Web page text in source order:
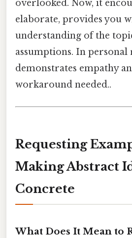
overlooked. Now, it
elaborate, provides you
understanding of the
assumptions. In
demonstrates empathy
workaround needed..
Requesting
Making Abstract
Concrete
What Does It Mean to